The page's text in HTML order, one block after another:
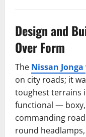
Design and
Over Form
The Nissan Jonga
on city roads; it
toughest terrains
functional —
commanding
round